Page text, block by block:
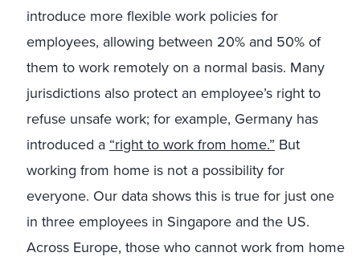
introduce more flexible work policies for
employees, allowing between 20% and 50% of
them to work remotely on a normal basis. Many
jurisdictions also protect an employee’s right to
refuse unsafe work; for example, Germany has
introduced a “right to work from home.” But
working from home is not a possibility for
everyone. Our data shows this is true for just one
in three employees in Singapore and the US.
Across Europe, those who cannot work from home